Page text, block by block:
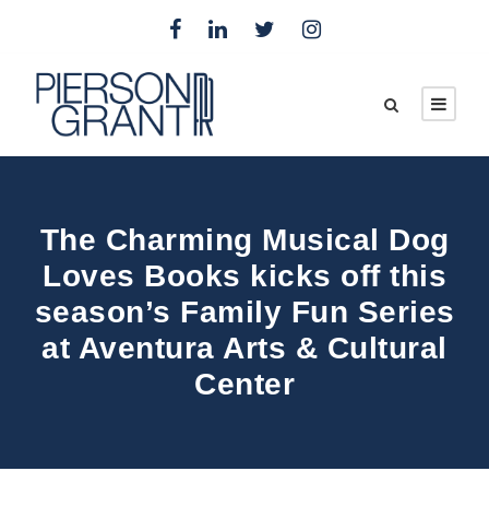
The Charming Musical Dog
Loves Books kicks off this
season’s Family Fun Series
at Aventura Arts & Cultural
Center